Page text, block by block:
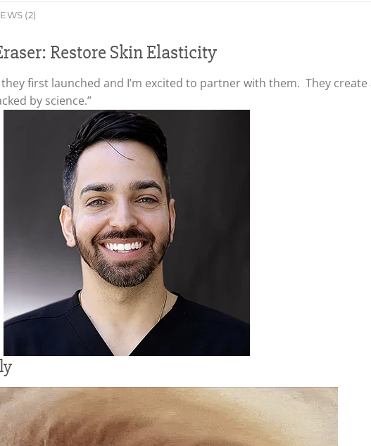
(2)
Restore Skin Elasticity
first launched and I’m excited to partner with them. They
by science.”